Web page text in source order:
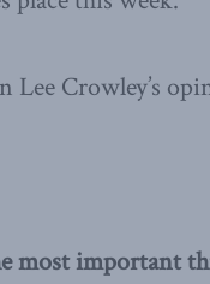
Lee Crowley’s
most important